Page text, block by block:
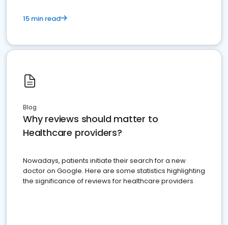
15 min read
Blog
Why reviews should matter to
Healthcare providers?
Nowadays, patients initiate their search for a new
doctor on Google. Here are some statistics highlighting
the significance of reviews for healthcare providers